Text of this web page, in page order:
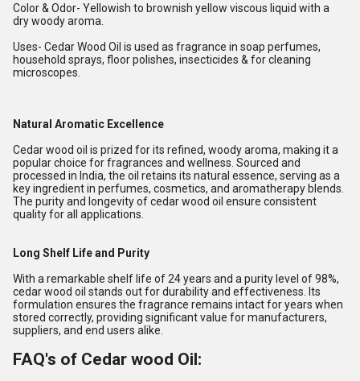
Color & Odor- Yellowish to brownish yellow viscous liquid with a
dry woody aroma.
Uses- Cedar Wood Oil is used as fragrance in soap perfumes,
household sprays, floor polishes, insecticides & for cleaning
microscopes.
Natural Aromatic Excellence
Cedar wood oil is prized for its refined, woody aroma, making it a
popular choice for fragrances and wellness. Sourced and
processed in India, the oil retains its natural essence, serving as a
key ingredient in perfumes, cosmetics, and aromatherapy blends.
The purity and longevity of cedar wood oil ensure consistent
quality for all applications.
Long Shelf Life and Purity
With a remarkable shelf life of 24 years and a purity level of 98%,
cedar wood oil stands out for durability and effectiveness. Its
formulation ensures the fragrance remains intact for years when
stored correctly, providing significant value for manufacturers,
suppliers, and end users alike.
FAQ's of Cedar wood Oil: